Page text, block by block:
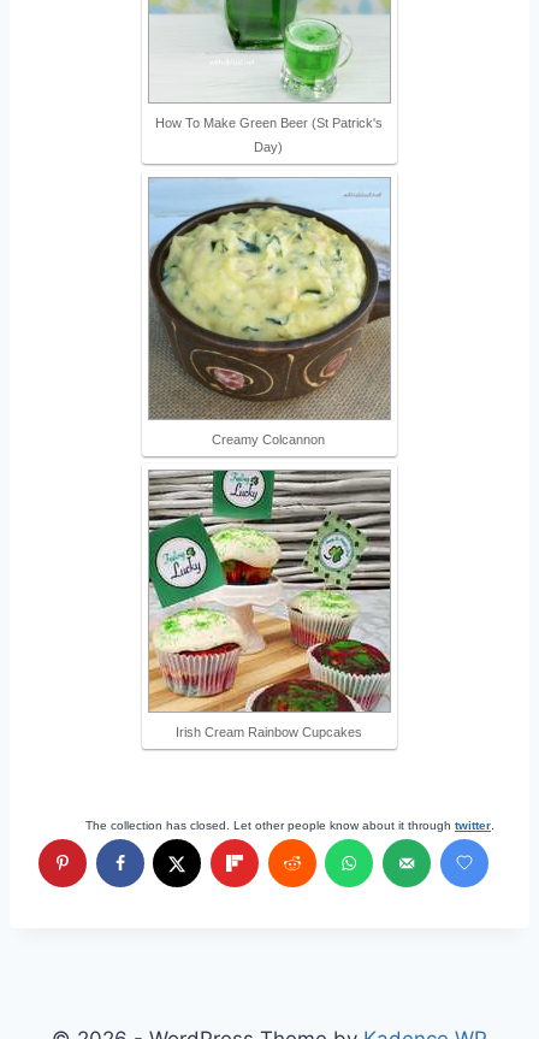
How To Make Green Beer (St Patrick's
Day)
Creamy Colcannon
Irish Cream Rainbow Cupcakes
The collection has closed. Let other people know about it through twitter